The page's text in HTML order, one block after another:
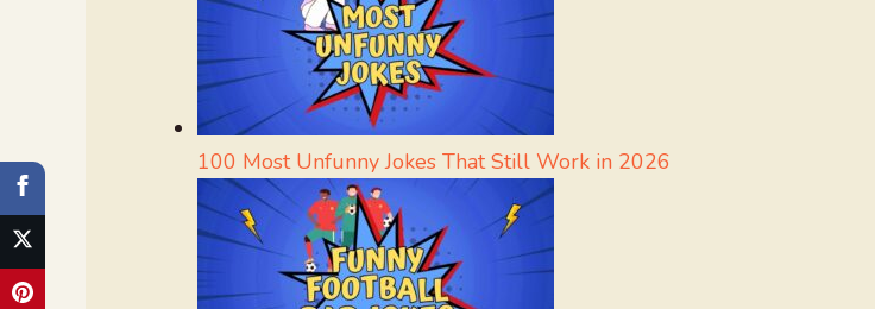
100 Most Unfunny Jokes That Still Work in 2026